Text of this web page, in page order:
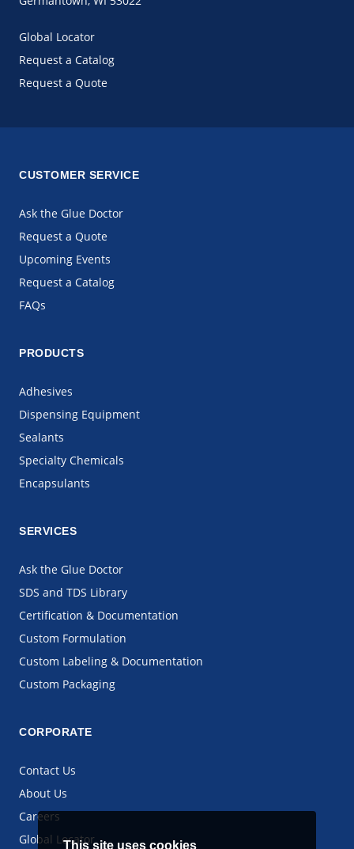
Global Locator
Request a Catalog
Request a Quote
CUSTOMER SERVICE
Ask the Glue Doctor
Request a Quote
Upcoming Events
Request a Catalog
FAQs
PRODUCTS
Adhesives
Dispensing Equipment
Sealants
Specialty Chemicals
Encapsulants
SERVICES
Ask the Glue Doctor
SDS and TDS Library
Certification & Documentation
Custom Formulation
Custom Labeling & Documentation
Custom Packaging
CORPORATE
Contact Us
About Us
Careers
Global LocatorThis site uses cookies